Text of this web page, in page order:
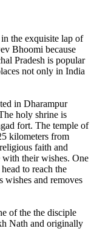
the exquisite lap of
Bhoomi because
Pradesh is popular
not only in India
in Dharampur
holy shrine is
fort. The temple of
kilometers from
faith and
their wishes. One
to reach the
and removes
of the the disciple
Nath and originally